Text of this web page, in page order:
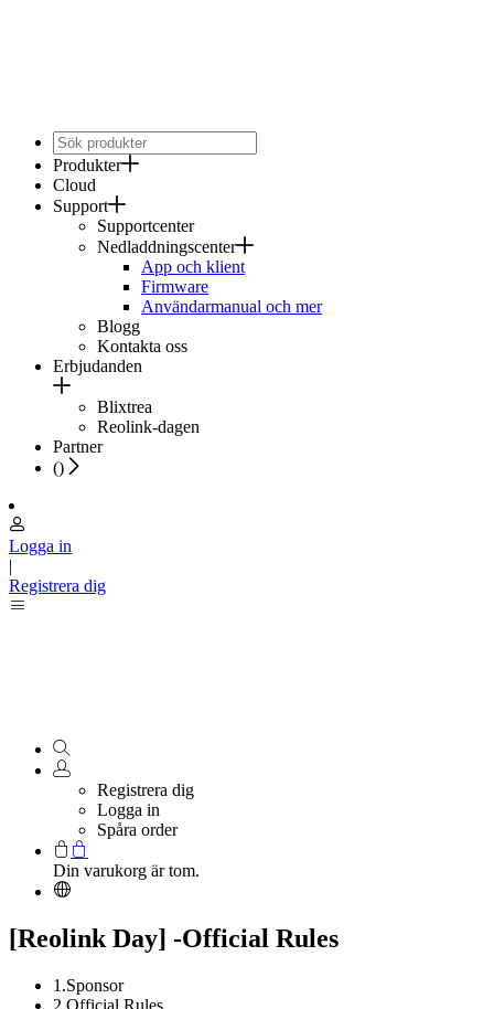
Produkter
Cloud
Support
Supportcenter
Nedladdningscenter
App och klient
Firmware
Användarmanual och mer
Blogg
Kontakta oss
Erbjudanden
Blixtrea
Reolink-dagen
Partner
()
Logga in
|
Registrera dig
Registrera dig
Logga in
Spåra order
Din varukorg är tom.
[Reolink Day] -Official Rules
1.Sponsor
2.Official Rules